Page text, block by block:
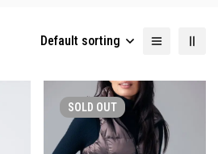
Default sorting
SOLD OUT